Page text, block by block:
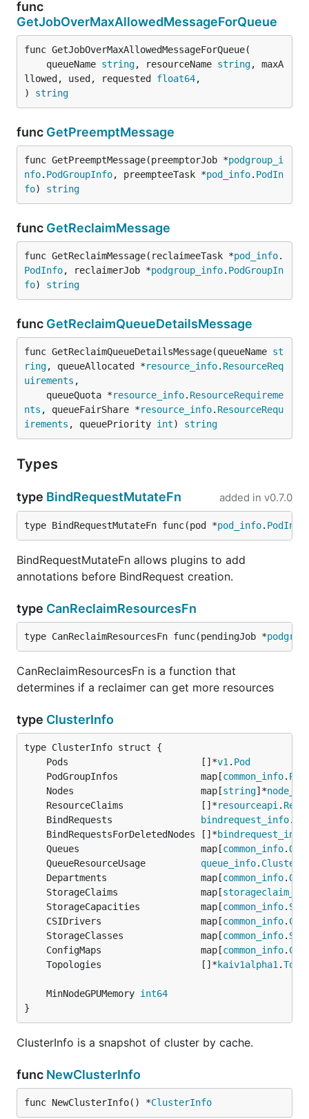
func
GetJobOverMaxAllowedMessageForQueue
func GetJobOverMaxAllowedMessageForQueue(
	queueName
string, resourceName string, maxA
llowed, used, requested float64,
) string
func GetPreemptMessage
func GetPreemptMessage(preemptorJob *podgroup_i
nfo. PodGroupInfo, preempteeTask *pod_info. PodIn
fo) string
func GetReclaimMessage
func GetReclaimMessage(reclaimeeTask *pod_info.
PodInfo, reclaimerJob *podgroup_info. PodGroupIn
fo) string
func GetReclaimQueueDetailsMessage
func GetReclaimQueueDetailsMessage(queueName st
ring, queueAllocated *resource_info. ResourceReq
uirements ,
	queueQuota *
resource_info. ResourceRequireme
nts , queueFairShare *resource_info. ResourceRequ
irements , queuePriority int) string
Types
type BindRequestMutateFn added in v0.7.0
type BindRequestMutateFn func(pod *pod_info. PodInfo
BindRequestMutateFn allows plugins to add
annotations before BindRequest creation.
type CanReclaimResourcesFn
type CanReclaimResourcesFn func(pendingJob *
CanReclaimResourcesFn is a function that
determines if a reclaimer can get more resources
type ClusterInfo
	Pods                        []*
v1 . Pod
	PodGroupInfos               map[
common_info.
	Nodes                       map[
string]*
	ResourceClaims              []*
resourceapi .
	BindRequests
bindrequest_info.
	BindRequestsForDeletedNodes []*
bindrequest_info
	Queues                      map[
common_info.
	QueueResourceUsage
queue_info.
	Departments                 map[
common_info.
	StorageClaims               map[
	StorageCapacities           map[
common_info.
	CSIDrivers                  map[
common_info.
	StorageClasses              map[
common_info.
	ConfigMaps                  map[
common_info.
	Topologies                  []*
kaiv1alpha1 .
	MinNodeGPUMemory
int64
}
ClusterInfo is a snapshot of cluster by cache.
func NewClusterInfo
func NewClusterInfo() *ClusterInfo